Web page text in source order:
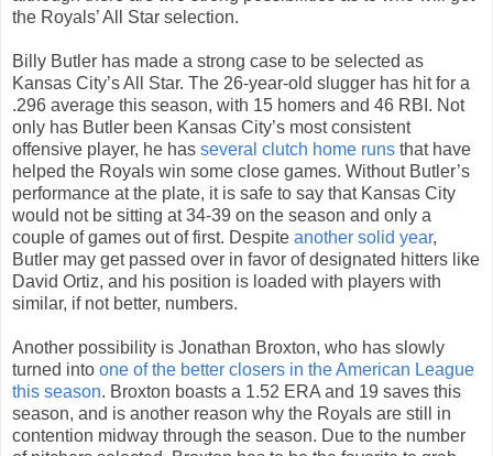
the Royals’ All Star selection.
Billy Butler has made a strong case to be selected as
Kansas City’s All Star. The 26-year-old slugger has hit for a
.296 average this season, with 15 homers and 46 RBI. Not
only has Butler been Kansas City’s most consistent
offensive player, he has several clutch home runs that have
helped the Royals win some close games. Without Butler’s
performance at the plate, it is safe to say that Kansas City
would not be sitting at 34-39 on the season and only a
couple of games out of first. Despite another solid year,
Butler may get passed over in favor of designated hitters like
David Ortiz, and his position is loaded with players with
similar, if not better, numbers.
Another possibility is Jonathan Broxton, who has slowly
turned into one of the better closers in the American League
this season. Broxton boasts a 1.52 ERA and 19 saves this
season, and is another reason why the Royals are still in
contention midway through the season. Due to the number